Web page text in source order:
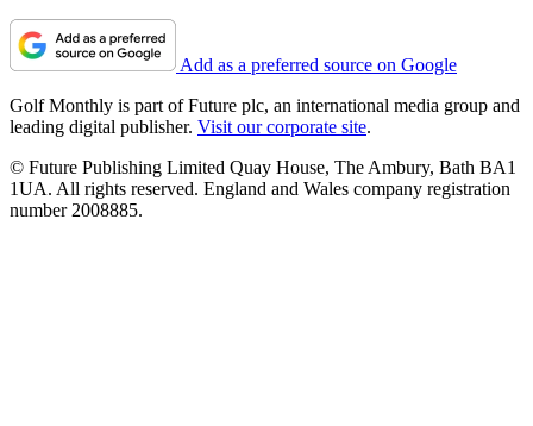
Add as a preferred source on Google
Golf Monthly is part of Future plc, an international media group and
leading digital publisher. Visit our corporate site.
© Future Publishing Limited Quay House, The Ambury, Bath BA1
1UA. All rights reserved. England and Wales company registration
number 2008885.